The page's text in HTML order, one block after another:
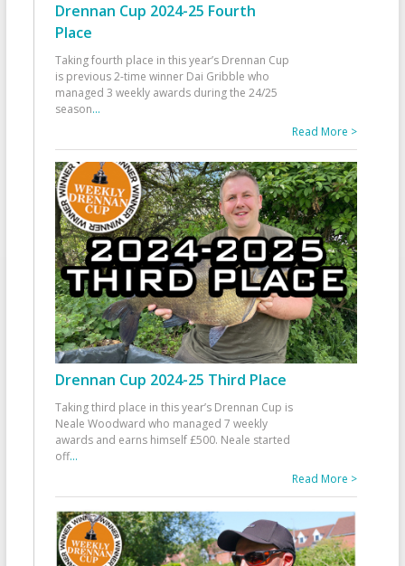
Drennan Cup 2024-25 Fourth
Place
Taking fourth place in this year’s Drennan Cup
is previous 2-time winner Dai Gribble who
managed 3 weekly awards during the 24/25
season...
Read More >
Drennan Cup 2024-25 Third Place
Taking third place in this year’s Drennan Cup is
Neale Woodward who managed 7 weekly
awards and earns himself £500. Neale started
off...
Read More >